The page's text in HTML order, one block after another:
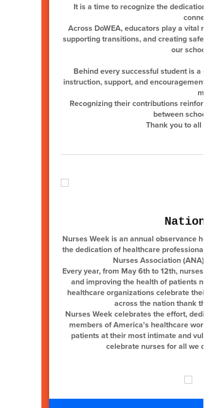
It is a time to recognize the dedication
Across DoWEA, educators play a vital
supporting transitions, and creating safe,
our schools,
Behind every successful student is a
instruction, support, and encouragement
Recognizing their contributions
between schools,
Thank you to all of
Nurses Week is an annual observance
the dedication of healthcare professionals
Nurses Association (ANA),
Every year, from May 6th to 12th, nurses
and improving the health of patients
healthcare organizations celebrate their
across the nation thank the
Nurses Week celebrates the effort,
members of America's healthcare
patients at their most intimate and
celebrate nurses for all we do.